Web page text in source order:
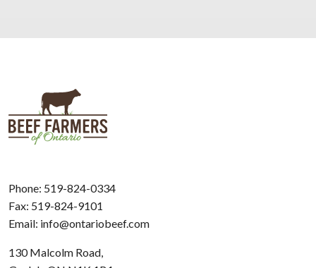
Phone: 519-824-0334
Fax: 519-824-9101
Email: info@ontariobeef.com
130 Malcolm Road,